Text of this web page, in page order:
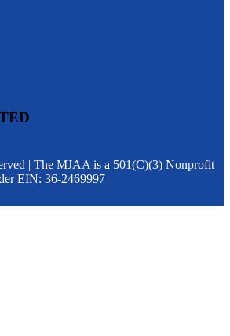
| The MJAA is a 501(C)(3) Nonprofit
EIN: 36-2469997